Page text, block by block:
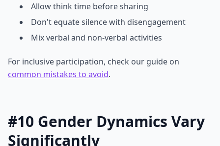
Allow think time before sharing
Don't equate silence with disengagement
Mix verbal and non-verbal activities
For inclusive participation, check our guide on
common mistakes to avoid.
#10 Gender Dynamics Vary
Significantly